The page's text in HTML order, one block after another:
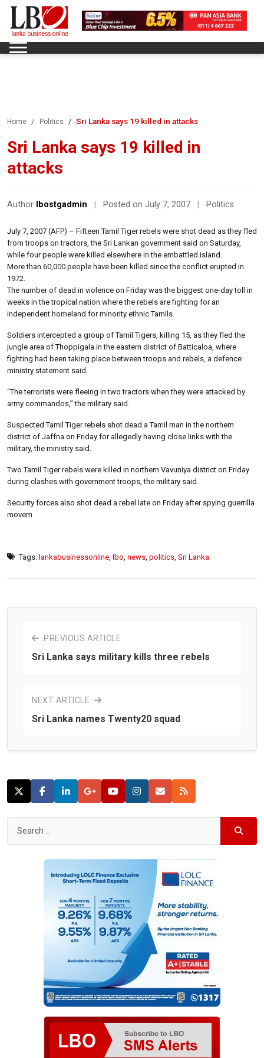
Home Politics Sri Lanka says 19 killed in attacks
Sri Lanka says 19 killed in
attacks
Author lbostgadmin Posted on July 7, 2007 Politics
July 7, 2007 (AFP) – Fifteen Tamil Tiger rebels were shot dead as they fled
from troops on tractors, the Sri Lankan government said on Saturday,
while four people were killed elsewhere in the embattled island.
More than 60,000 people have been killed since the conflict erupted in
1972.
The number of dead in violence on Friday was the biggest one-day toll in
weeks in the tropical nation where the rebels are fighting for an
independent homeland for minority ethnic Tamils.
Soldiers intercepted a group of Tamil Tigers, killing 15, as they fled the
jungle area of Thoppigala in the eastern district of Batticaloa, where
fighting had been taking place between troops and rebels, a defence
ministry statement said.
“The terrorists were fleeing in two tractors when they were attacked by
army commandos,” the military said.
Suspected Tamil Tiger rebels shot dead a Tamil man in the northern
district of Jaffna on Friday for allegedly having close links with the
military, the ministry said.
Two Tamil Tiger rebels were killed in northern Vavuniya district on Friday
during clashes with government troops, the military said.
Security forces also shot dead a rebel late on Friday after spying guerrilla
movem
Tags: lankabusinessonline lbo news politics Sri Lanka
PREVIOUS ARTICLE
Sri Lanka says military kills three rebels
NEXT ARTICLE
Sri Lanka names Twenty20 squad